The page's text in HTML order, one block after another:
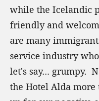
while the Icelandic
friendly and
are many
service industry
let's say... grumpy.
the Hotel Alda more